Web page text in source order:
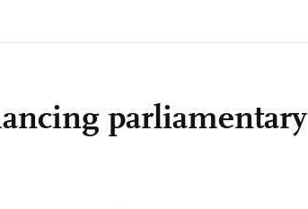
parliamentary